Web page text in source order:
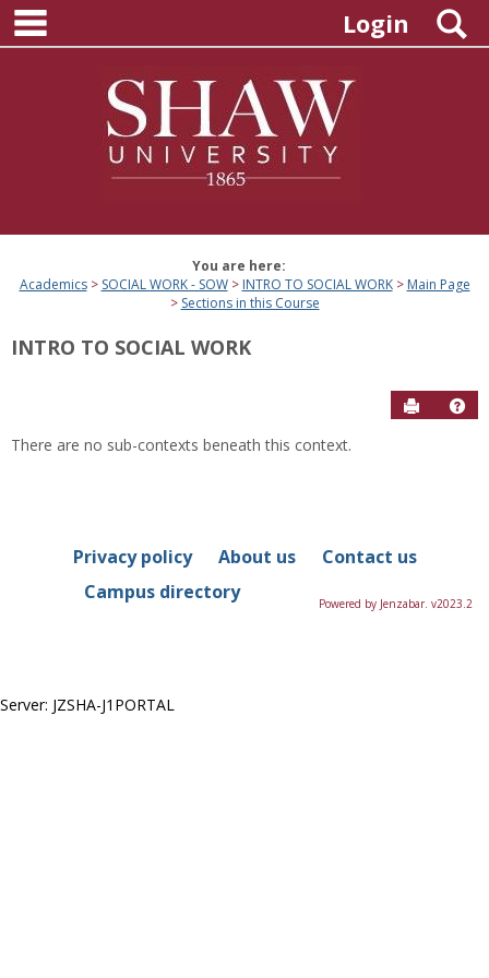
Skip
content
Login
You are here:
Academics
SOCIAL WORK - SOW INTRO TO SOCIAL WORK
Main Page
Sections in this Course
INTRO TO SOCIAL WORK
Send to
Course
There are no sub-contexts beneath this context.
Privacy policy About us
Contact us
Campus directory
Powered by Jenzabar. v2023.2
Server: JZSHA-J1PORTAL